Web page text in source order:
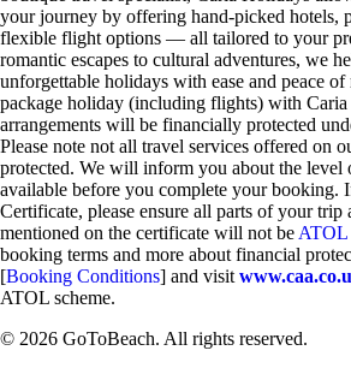
your journey by offering hand-picked hotels,
flexible flight options — all tailored to your
romantic escapes to cultural adventures, we
unforgettable holidays with ease and peace
package holiday (including flights) with
arrangements will be financially protected
Please note not all travel services offered on
protected. We will inform you about the level
available before you complete your booking.
Certificate, please ensure all parts of your trip
mentioned on the certificate will not be ATOL
booking terms and more about financial
[Booking Conditions] and visit
ATOL scheme.
© 2026 GoToBeach. All rights reserved.